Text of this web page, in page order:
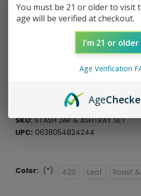
Stash Jar & Ashtray
*Free Shipping On ALL Orders
SKU: STASH JAR & ASHTRAY SET
UPC: 0638054824244
Color: (*) 420 Leaf Roast
You must be 21 or older to visit
age will be verified at checkout.
I'm 21 or older
Age Verification
Age